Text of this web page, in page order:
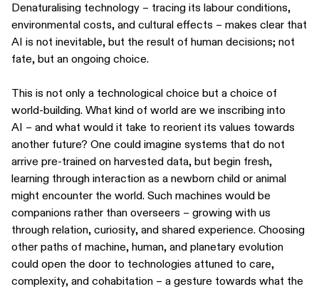
Denaturalising technology – tracing its labour conditions,
environmental costs, and cultural effects – makes clear that
AI is not inevitable, but the result of human decisions; not
fate, but an ongoing choice.
This is not only a technological choice but a choice of
world-building. What kind of world are we inscribing into
AI – and what would it take to reorient its values towards
another future? One could imagine systems that do not
arrive pre-trained on harvested data, but begin fresh,
learning through interaction as a newborn child or animal
might encounter the world. Such machines would be
companions rather than overseers – growing with us
through relation, curiosity, and shared experience. Choosing
other paths of machine, human, and planetary evolution
could open the door to technologies attuned to care,
complexity, and cohabitation – a gesture towards what the